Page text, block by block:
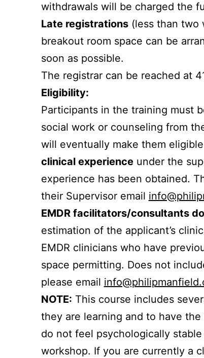
withdrawals will be charged the
Late registrations(less than two
breakout room space can be
soon as possible.
The registrar can be reached at
Eligibility:
Participants in the training must
social work or counseling from
will eventually make them
clinical experienceunder the
experience has been obtained.
their Supervisor email
EMDR facilitators/consultants
estimation of the applicant’s
EMDR clinicians who have
space permitting. Does not
please email
NOTE: This course includes
they are learning and to have
do not feel psychologically
workshop. If you are currently a